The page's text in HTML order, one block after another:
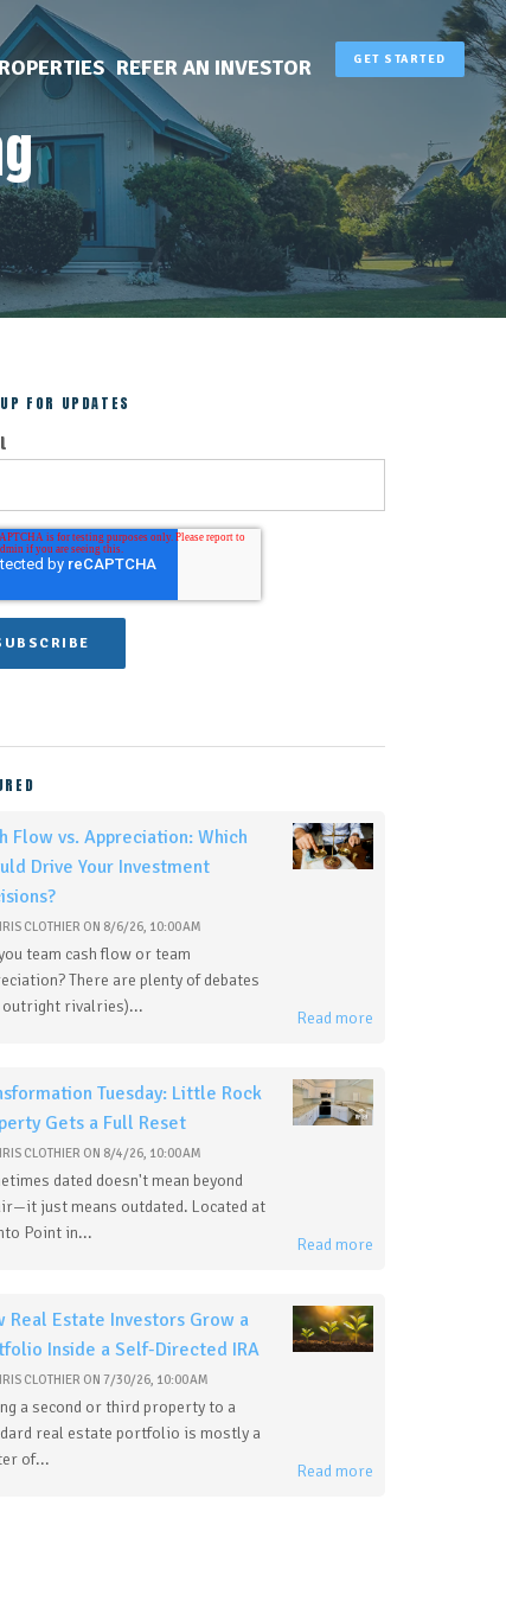
GET STARTED
REFER AN INVESTOR
FOR UPDATES
Flow vs. Appreciation: Which
Drive Your Investment
CLOTHIER ON 8/6/26, 10:00 AM
team cash flow or team
There are plenty of debates
outright rivalries)...
Read more
Tuesday: Little Rock
Gets a Full Reset
CLOTHIER ON 8/4/26, 10:00 AM
dated doesn't mean beyond
just means outdated. Located at
Point in...
Read more
Real Estate Investors Grow a
Inside a Self-Directed IRA
CLOTHIER ON 7/30/26, 10:00 AM
a second or third property to a
real estate portfolio is mostly a
of...
Read more